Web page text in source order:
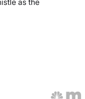
as the